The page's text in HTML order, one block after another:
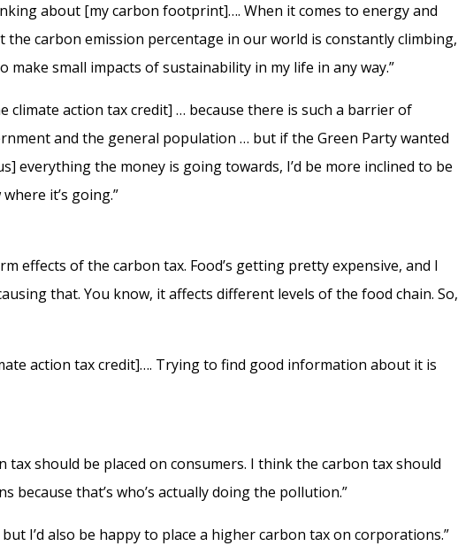
about [my carbon footprint]…. When it comes to energy and
the carbon emission percentage in our world is constantly climbing,
make small impacts of sustainability in my life in any way.”
climate action tax credit] … because there is such a barrier of
and the general population … but if the Green Party wanted
everything the money is going towards, I’d be more inclined to be
it’s going.”
effects of the carbon tax. Food’s getting pretty expensive, and I
that. You know, it affects different levels of the food chain. So,
action tax credit]…. Trying to find good information about it is
tax should be placed on consumers. I think the carbon tax should
because that’s who’s actually doing the pollution.”
I’d also be happy to place a higher carbon tax on corporations.”